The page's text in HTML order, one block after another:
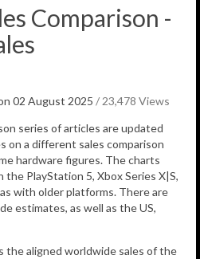
Comparison -
02 August 2025 / 23,478 Views
series of articles are updated
on a different sales comparison
hardware figures. The charts
PlayStation 5, Xbox Series X|S,
with older platforms. There are
estimates, as well as the US,
the aligned worldwide sales of the